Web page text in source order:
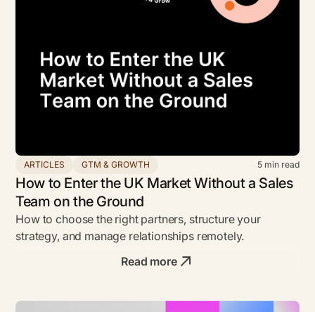
ARTICLES GTM & GROWTH 5 min read
How to Enter the UK Market Without a Sales
Team on the Ground
How to choose the right partners, structure your
strategy, and manage relationships remotely.
Read more